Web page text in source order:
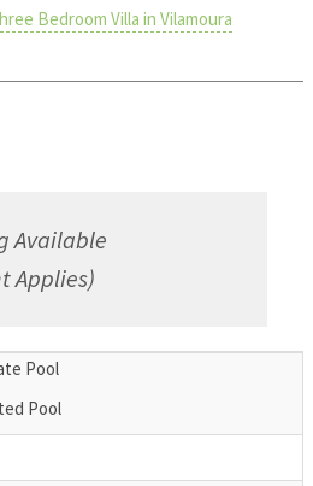
Bedroom Villa in Vilamoura
Available
Applies)
Pool
Pool